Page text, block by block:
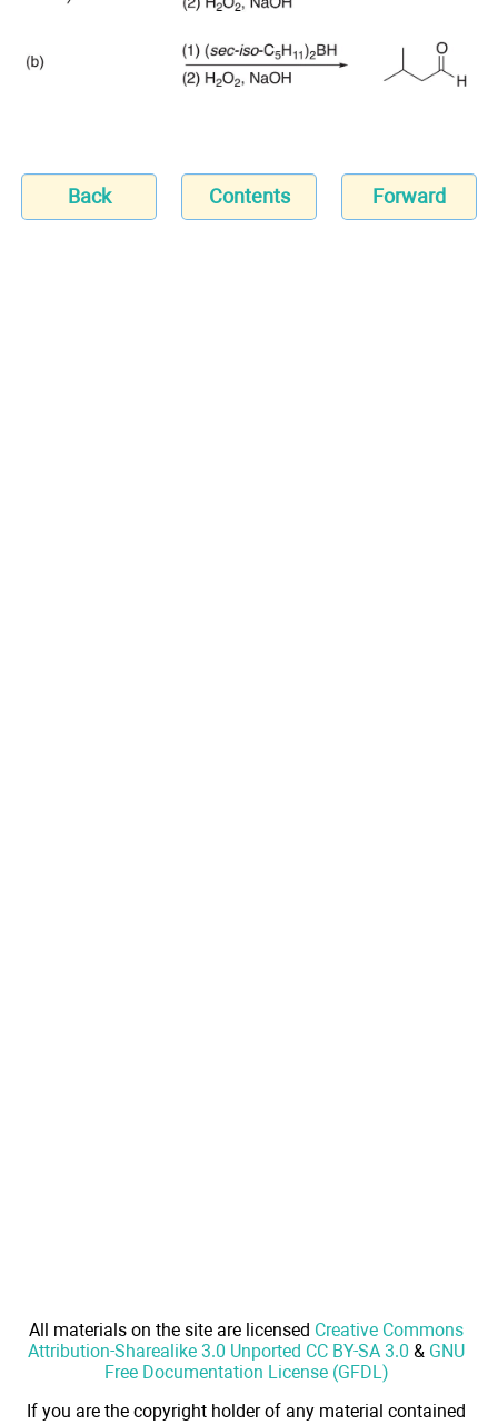
Back Contents Forward
All materials on the site are licensed Creative Commons
Attribution-Sharealike 3.0 Unported CC BY-SA 3.0 & GNU
Free Documentation License (GFDL)
If you are the copyright holder of any material contained